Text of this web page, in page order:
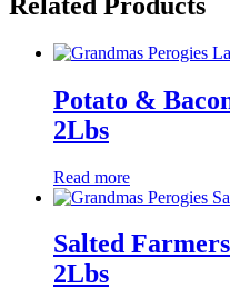
Potato &
2Lbs
Read more
Salted
2Lbs